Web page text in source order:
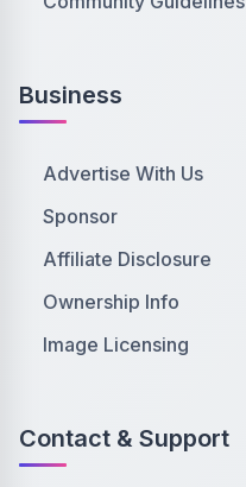
Business
Advertise With Us
Sponsor
Affiliate Disclosure
Ownership Info
Image Licensing
Contact & Support